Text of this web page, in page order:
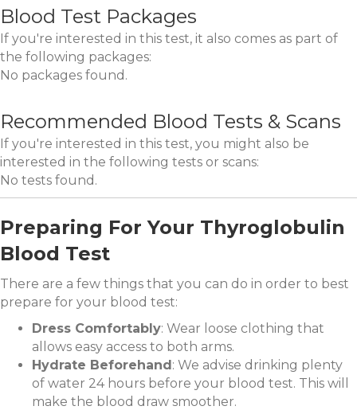
Blood Test Packages
If you're interested in this test, it also comes as part of
the following packages:
No packages found.
Recommended Blood Tests & Scans
If you're interested in this test, you might also be
interested in the following tests or scans:
No tests found.
Preparing For Your Thyroglobulin
Blood Test
There are a few things that you can do in order to best
prepare for your blood test:
Dress Comfortably: Wear loose clothing that
allows easy access to both arms.
Hydrate Beforehand: We advise drinking plenty
of water 24 hours before your blood test. This will
make the blood draw smoother.